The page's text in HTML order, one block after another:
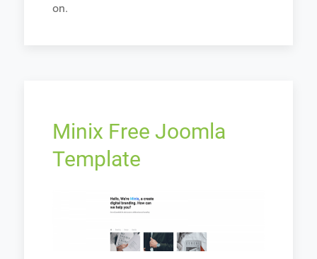
on.
Minix Free Joomla
Template